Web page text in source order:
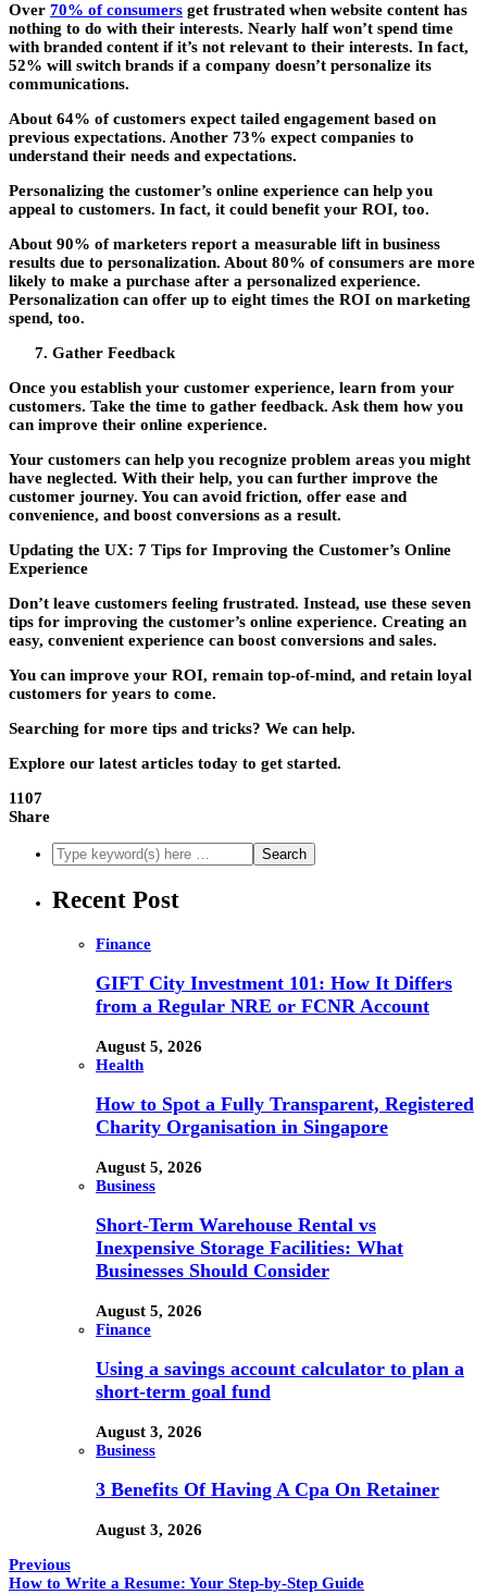
Over 70% of consumers get frustrated when website content has
nothing to do with their interests. Nearly half won’t spend time
with branded content if it’s not relevant to their interests. In fact,
52% will switch brands if a company doesn’t personalize its
communications.
About 64% of customers expect tailed engagement based on
previous expectations. Another 73% expect companies to
understand their needs and expectations.
Personalizing the customer’s online experience can help you
appeal to customers. In fact, it could benefit your ROI, too.
About 90% of marketers report a measurable lift in business
results due to personalization. About 80% of consumers are more
likely to make a purchase after a personalized experience.
Personalization can offer up to eight times the ROI on marketing
spend, too.
Gather Feedback
Once you establish your customer experience, learn from your
customers. Take the time to gather feedback. Ask them how you
can improve their online experience.
Your customers can help you recognize problem areas you might
have neglected. With their help, you can further improve the
customer journey. You can avoid friction, offer ease and
convenience, and boost conversions as a result.
Updating the UX: 7 Tips for Improving the Customer’s Online
Experience
Don’t leave customers feeling frustrated. Instead, use these seven
tips for improving the customer’s online experience. Creating an
easy, convenient experience can boost conversions and sales.
You can improve your ROI, remain top-of-mind, and retain loyal
customers for years to come.
Searching for more tips and tricks? We can help.
Explore our latest articles today to get started.
1107
Share
Recent Post
Finance
GIFT City Investment 101: How It Differs
from a Regular NRE or FCNR Account
August 5, 2026
Health
How to Spot a Fully Transparent, Registered
Charity Organisation in Singapore
August 5, 2026
Business
Short-Term Warehouse Rental vs
Inexpensive Storage Facilities: What
Businesses Should Consider
August 5, 2026
Finance
Using a savings account calculator to plan a
short-term goal fund
August 3, 2026
Business
3 Benefits Of Having A Cpa On Retainer
August 3, 2026
Previous
How to Write a Resume: Your Step-by-Step Guide